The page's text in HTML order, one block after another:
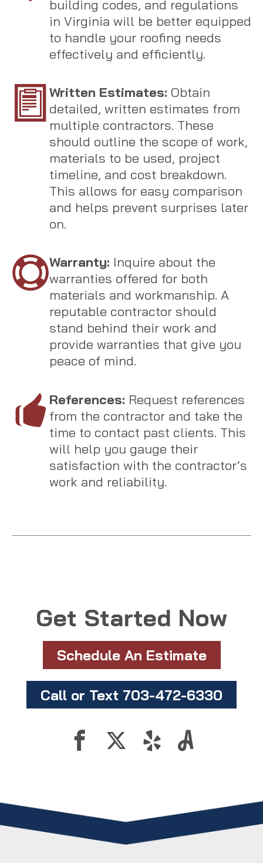
building codes, and regulations
in Virginia will be better equipped
to handle your roofing needs
effectively and efficiently.
Written Estimates: Obtain
detailed, written estimates from
multiple contractors. These
should outline the scope of work,
materials to be used, project
timeline, and cost breakdown.
This allows for easy comparison
and helps prevent surprises later
on.
Warranty: Inquire about the
warranties offered for both
materials and workmanship. A
reputable contractor should
stand behind their work and
provide warranties that give you
peace of mind.
References: Request references
from the contractor and take the
time to contact past clients. This
will help you gauge their
satisfaction with the contractor’s
work and reliability.
Get Started Now
Schedule An Estimate
Call or Text 703-472-6330